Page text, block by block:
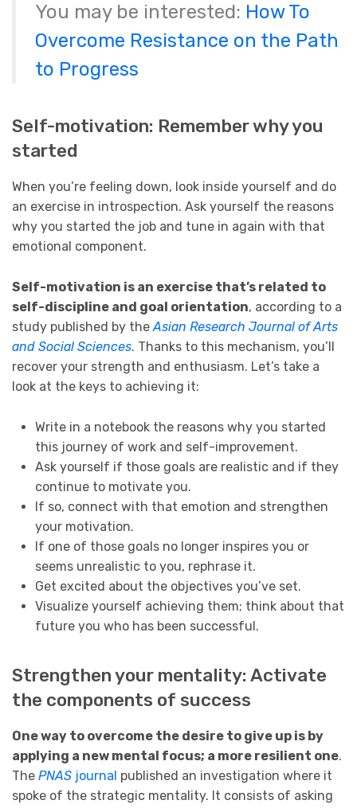
You may be interested: How To
Overcome Resistance on the Path
to Progress
Self-motivation: Remember why you
started
When you’re feeling down, look inside yourself and do
an exercise in introspection. Ask yourself the reasons
why you started the job and tune in again with that
emotional component.
Self-motivation is an exercise that’s related to
self-discipline and goal orientation, according to a
study published by theAsian Research Journal of Arts
and Social Sciences. Thanks to this mechanism, you’ll
recover your strength and enthusiasm. Let’s take a
look at the keys to achieving it:
Write in a notebook the reasons why you started
this journey of work and self-improvement.
Ask yourself if those goals are realistic and if they
continue to motivate you.
If so, connect with that emotion and strengthen
your motivation.
If one of those goals no longer inspires you or
seems unrealistic to you, rephrase it.
Get excited about the objectives you’ve set.
Visualize yourself achieving them; think about that
future you who has been successful.
Strengthen your mentality: Activate
the components of success
One way to overcome the desire to give up is by
applying a new mental focus; a more resilient one.
The PNAS journal published an investigation where it
spoke of the strategic mentality. It consists of asking